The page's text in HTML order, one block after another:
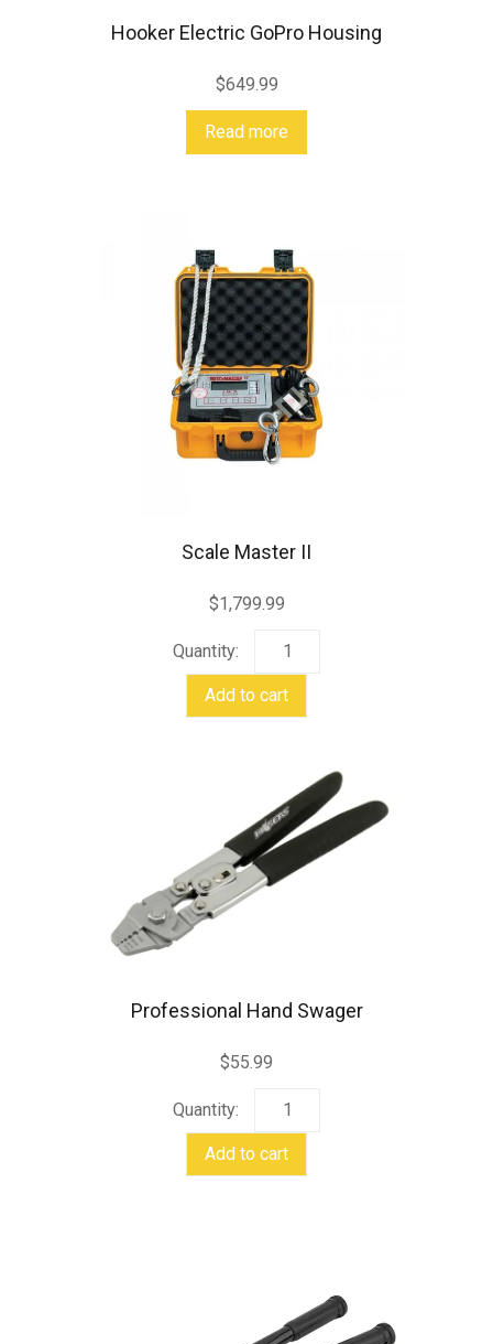
Hooker Electric GoPro Housing
$649.99
Read more
Scale Master II
$1,799.99
Scale
Master
Add to cart
Professional Hand Swager
$55.99
Professional
Hand
Add to cart